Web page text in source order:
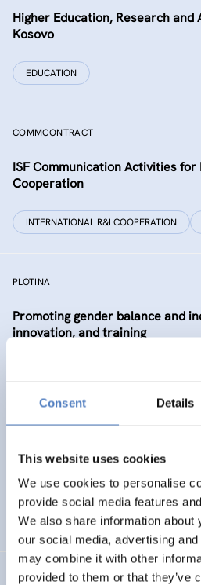
Consent Details
This website uses cookies
We use cookies to personalise
provide social media features
We also share information about
our social media, advertising
may combine it with other
provided to them or that they’ve
Higher Education, Research and
Kosovo
EDUCATION
COMMCONTRACT
ISF Communication Activities
Cooperation
INTERNATIONAL R&I COOPERATION
PLOTINA
Promoting gender balance and
innovation, and training
SP WBC (PHASE 1)
ISF Support for the Steering
Innovation for Western Balkan
Absolvent_innenstudie für die